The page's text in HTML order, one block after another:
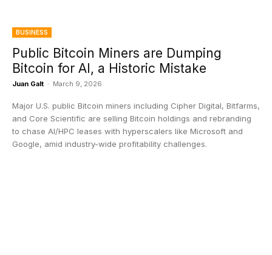
BUSINESS
Public Bitcoin Miners are Dumping
Bitcoin for AI, a Historic Mistake
Juan Galt - March 9, 2026
Major U.S. public Bitcoin miners including Cipher Digital, Bitfarms,
and Core Scientific are selling Bitcoin holdings and rebranding
to chase AI/HPC leases with hyperscalers like Microsoft and
Google, amid industry-wide profitability challenges.